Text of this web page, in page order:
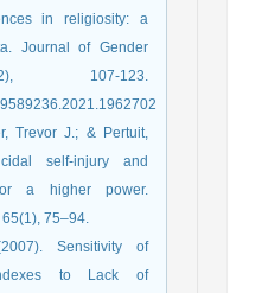
in religiosity: a
Journal of Gender
107-123.
Trevor J.; & Pertuit,
self-injury and
a higher power.
75–94.
Sensitivity of
to Lack of